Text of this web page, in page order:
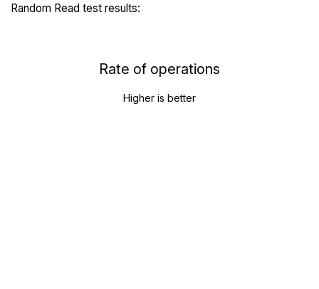
Random Read test results:
Rate of operations
Higher is better